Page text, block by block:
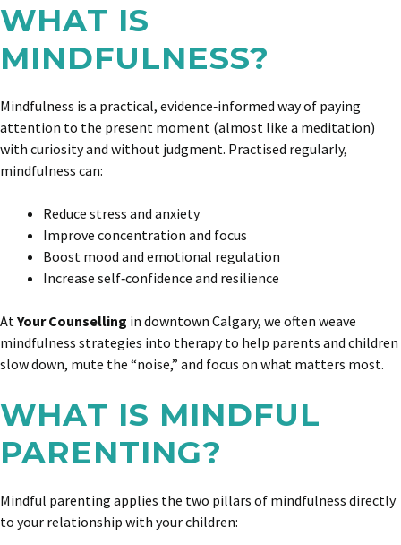
WHAT IS
MINDFULNESS?
Mindfulness is a practical, evidence‑informed way of paying
attention to the present moment (almost like a meditation)
with curiosity and without judgment. Practised regularly,
mindfulness can:
Reduce stress and anxiety
Improve concentration and focus
Boost mood and emotional regulation
Increase self‑confidence and resilience
AtYour Counselling in downtown Calgary, we often weave
mindfulness strategies into therapy to help parents and children
slow down, mute the “noise,” and focus on what matters most.
WHAT IS MINDFUL
PARENTING?
Mindful parenting applies the two pillars of mindfulness directly
to your relationship with your children: